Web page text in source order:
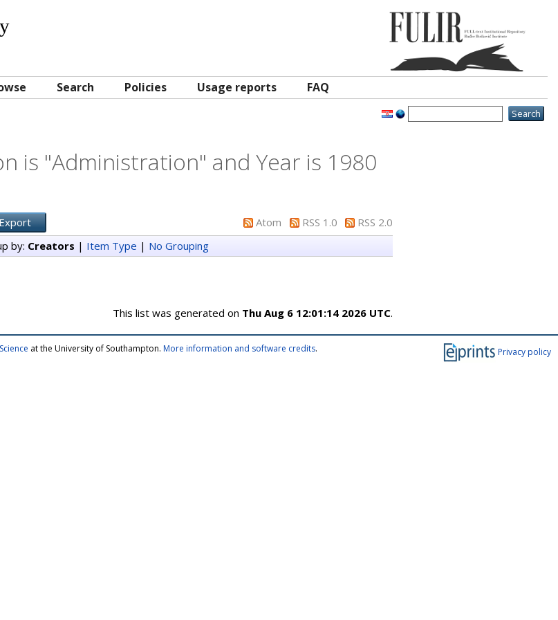
Search Policies Usage reports FAQ
is "Administration" and Year is 1980
Atom RSS 1.0
RSS 2.0
by: Creators | Item Type | No Grouping
This list was generated on Thu Aug 6 12:01:14 2026 UTC.
Privacy policy
at the University of Southampton. More information and software credits.